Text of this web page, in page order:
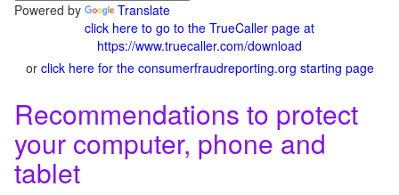
Powered by
Translate
click here to go to the TrueCaller page at
https://www.truecaller.com/download
or click here for the consumerfraudreporting.org starting page
Recommendations to protect
your computer, phone and
tablet